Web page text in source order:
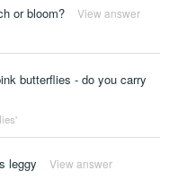
or bloom? View answer
butterflies - do you carry
leggy View answer